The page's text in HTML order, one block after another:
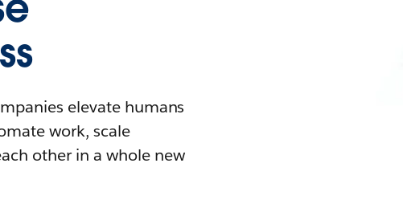
elevate humans
work, scale
other in a whole new